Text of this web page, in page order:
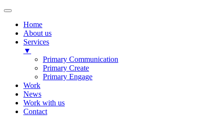
Home
About us
Services
▼
Primary Communication
Primary Create
Primary Engage
Work
News
Work with us
Contact